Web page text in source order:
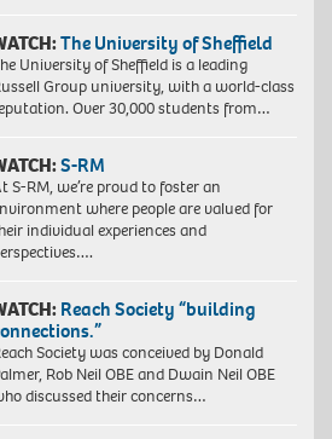
The University of Sheffield
University of Sheffield is a leading
Group university, with a world-class
Over 30,000 students from…
S-RM
S-RM, we’re proud to foster an
where people are valued for
individual experiences and
Reach Society “building
Society was conceived by Donald
Rob Neil OBE and Dwain Neil OBE
discussed their concerns…